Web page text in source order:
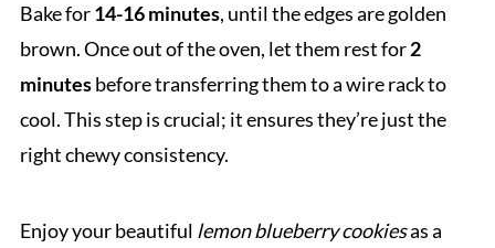
Bake for14-16 minutes, until the edges are golden
brown. Once out of the oven, let them rest for2
minutesbefore transferring them to a wire rack to
cool. This step is crucial; it ensures they’re just the
right chewy consistency.
Enjoy your beautiful lemon blueberry cookiesas a